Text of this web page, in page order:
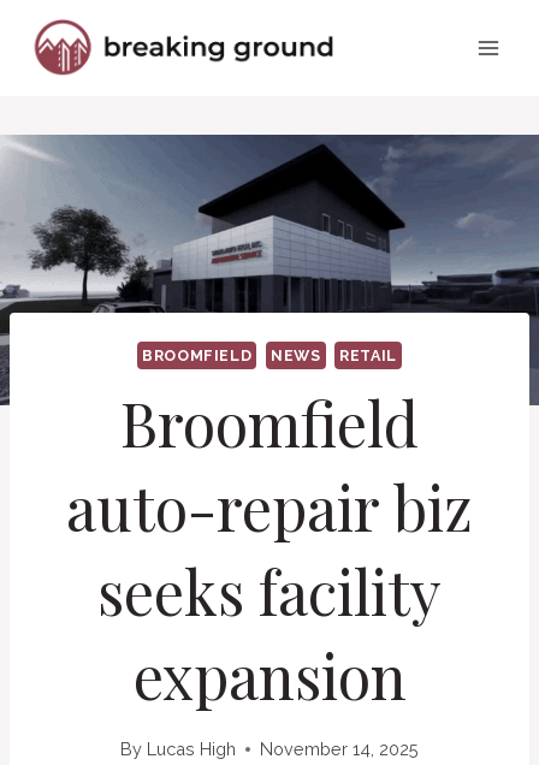
content
BROOMFIELD NEWS RETAIL
Broomfield
auto-repair biz
seeks facility
expansion
By Lucas High November 14, 2025